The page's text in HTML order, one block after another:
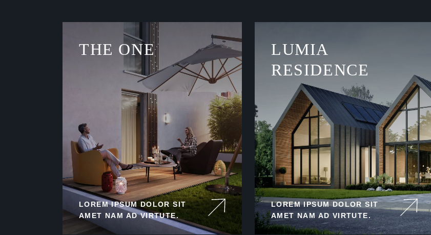
THE ONE
LOREM IPSUM DOLOR SIT
AMET NAM AD VIRTUTE.
LUMIA
RESIDENCE
LOREM IPSUM DOLOR SIT
AMET NAM AD VIRTUTE.